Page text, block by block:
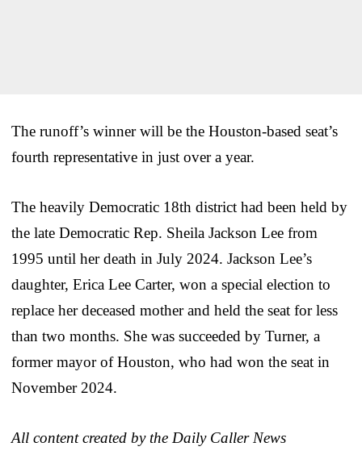
The runoff’s winner will be the Houston-based seat’s
fourth representative in just over a year.
The heavily Democratic 18th district had been held by
the late Democratic Rep. Sheila Jackson Lee from
1995 until her death in July 2024. Jackson Lee’s
daughter, Erica Lee Carter, won a special election to
replace her deceased mother and held the seat for less
than two months. She was succeeded by Turner, a
former mayor of Houston, who had won the seat in
November 2024.
All content created by the Daily Caller News